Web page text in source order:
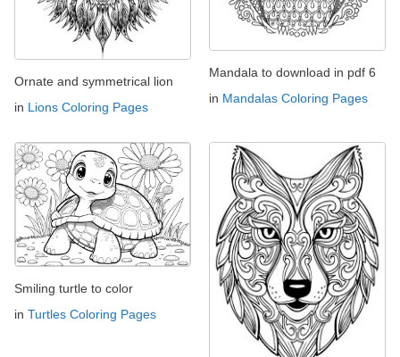
Ornate and symmetrical lion
in Lions Coloring Pages
Mandala to download in pdf 6
in Mandalas Coloring Pages
Smiling turtle to color
in Turtles Coloring Pages